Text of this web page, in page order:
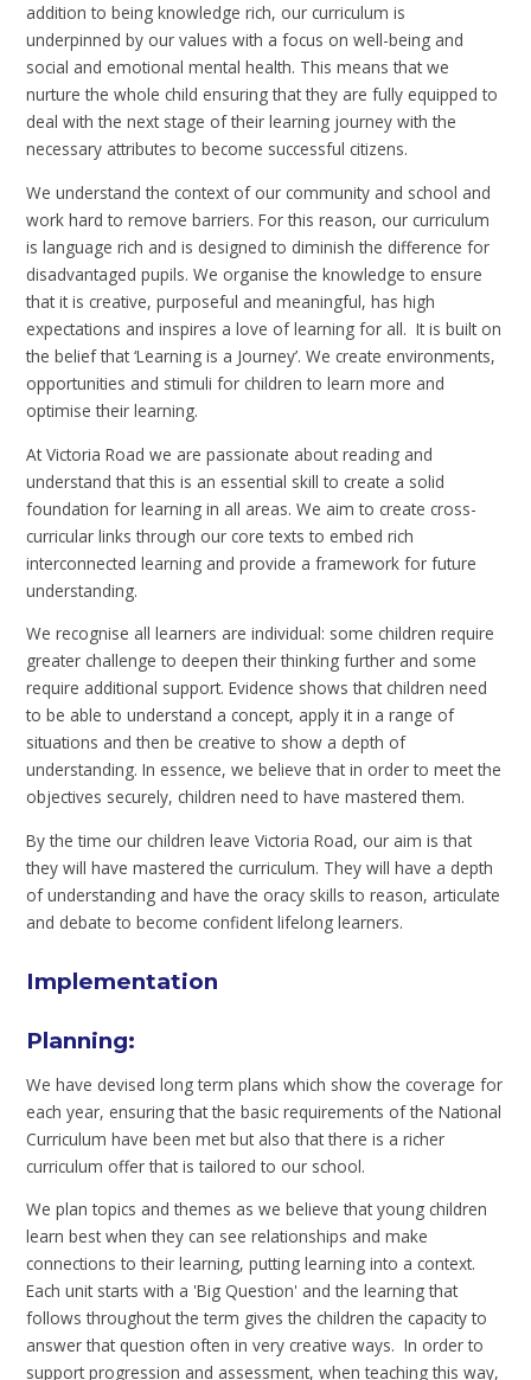
addition to being knowledge rich, our curriculum is
underpinned by our values with a focus on well-being and
social and emotional mental health. This means that we
nurture the whole child ensuring that they are fully equipped to
deal with the next stage of their learning journey with the
necessary attributes to become successful citizens.
We understand the context of our community and school and
work hard to remove barriers. For this reason, our curriculum
is language rich and is designed to diminish the difference for
disadvantaged pupils. We organise the knowledge to ensure
that it is creative, purposeful and meaningful, has high
expectations and inspires a love of learning for all. It is built on
the belief that ‘Learning is a Journey’. We create environments,
opportunities and stimuli for children to learn more and
optimise their learning.
At Victoria Road we are passionate about reading and
understand that this is an essential skill to create a solid
foundation for learning in all areas. We aim to create cross-
curricular links through our core texts to embed rich
interconnected learning and provide a framework for future
understanding.
We recognise all learners are individual: some children require
greater challenge to deepen their thinking further and some
require additional support. Evidence shows that children need
to be able to understand a concept, apply it in a range of
situations and then be creative to show a depth of
understanding. In essence, we believe that in order to meet the
objectives securely, children need to have mastered them.
By the time our children leave Victoria Road, our aim is that
they will have mastered the curriculum. They will have a depth
of understanding and have the oracy skills to reason, articulate
and debate to become confident lifelong learners.
Implementation
Planning:
We have devised long term plans which show the coverage for
each year, ensuring that the basic requirements of the National
Curriculum have been met but also that there is a richer
curriculum offer that is tailored to our school.
We plan topics and themes as we believe that young children
learn best when they can see relationships and make
connections to their learning, putting learning into a context.
Each unit starts with a 'Big Question' and the learning that
follows throughout the term gives the children the capacity to
answer that question often in very creative ways. In order to
support progression and assessment, when teaching this way,